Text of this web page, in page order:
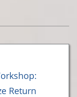
Return